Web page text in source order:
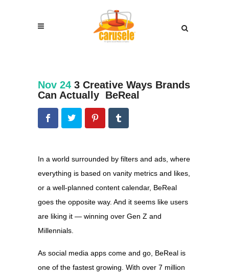
Nov 24 3 Creative Ways Brands
Can Actually BeReal
In a world surrounded by filters and ads, where
everything is based on vanity metrics and likes,
or a well-planned content calendar, BeReal
goes the opposite way. And it seems like users
are liking it — winning over Gen Z and
Millennials.
As social media apps come and go, BeReal is
one of the fastest growing. With over 7 million